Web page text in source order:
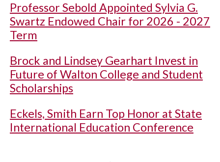
Professor Sebold Appointed Sylvia G.
Swartz Endowed Chair for 2026 - 2027
Term
Brock and Lindsey Gearhart Invest in
Future of Walton College and Student
Scholarships
Eckels, Smith Earn Top Honor at State
International Education Conference